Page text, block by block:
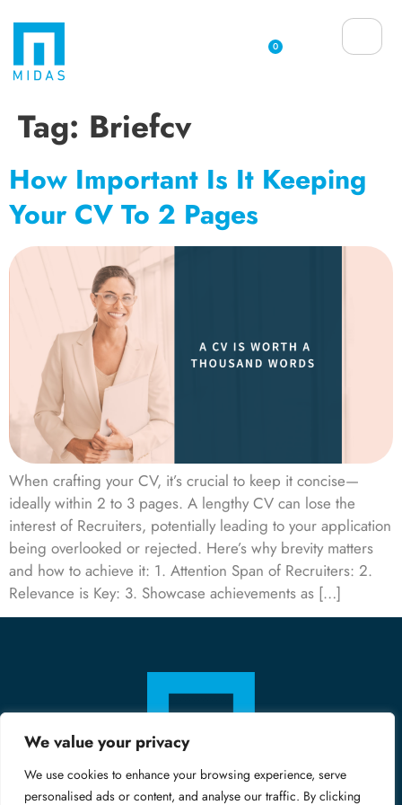
We value your privacy
We use cookies to enhance your browsing experience, serve
personalised ads or content, and analyse our traffic. By clicking
0
Tag: Briefcv
How Important Is It Keeping
Your CV To 2 Pages
When crafting your CV, it’s crucial to keep it concise—
ideally within 2 to 3 pages. A lengthy CV can lose the
interest of Recruiters, potentially leading to your application
being overlooked or rejected. Here’s why brevity matters
and how to achieve it: 1. Attention Span of Recruiters: 2.
Relevance is Key: 3. Showcase achievements as […]